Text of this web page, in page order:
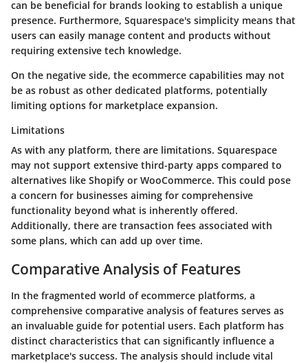
can be beneficial for brands looking to establish a unique
presence. Furthermore, Squarespace's simplicity means that
users can easily manage content and products without
requiring extensive tech knowledge.
On the negative side, the ecommerce capabilities may not
be as robust as other dedicated platforms, potentially
limiting options for marketplace expansion.
Limitations
As with any platform, there are limitations. Squarespace
may not support extensive third-party apps compared to
alternatives like Shopify or WooCommerce. This could pose
a concern for businesses aiming for comprehensive
functionality beyond what is inherently offered.
Additionally, there are transaction fees associated with
some plans, which can add up over time.
Comparative Analysis of Features
In the fragmented world of ecommerce platforms, a
comprehensive comparative analysis of features serves as
an invaluable guide for potential users. Each platform has
distinct characteristics that can significantly influence a
marketplace's success. The analysis should include vital